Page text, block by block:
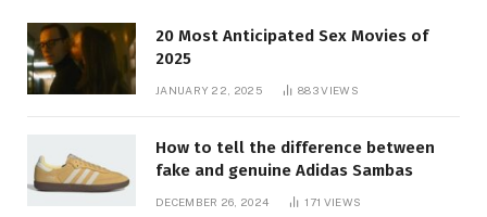
20 Most Anticipated Sex Movies of
2025
JANUARY 22, 2025 883VIEWS
How to tell the difference between
fake and genuine Adidas Sambas
DECEMBER 26, 2024 171 VIEWS